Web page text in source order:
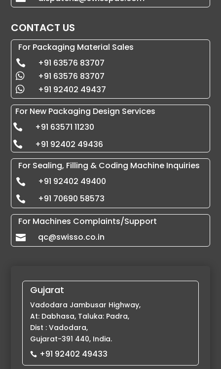
CONTACT US
For Packaging Material Sales
 +91 63576 83707
 +91 63576 83707

+91 92402 49437
For New Packaging Design Services
 +91 63571 11230

+91 92402 49436
For Sealing, Filling & Coding Machine Inquiries
 +91 92402 49400
 +91 70690 58573
For Machines Complaints/Support
 qc@swisso.co.in
Gujarat
Vadodara Jambusar Highway,
At: Dabhasa, Taluka: Padra,
Dist : Vadodara,
Gujarat-391 440, India.
 +91 92402 49433